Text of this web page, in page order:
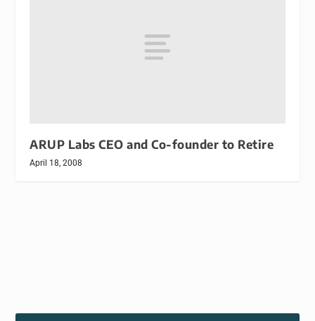
ARUP Labs CEO and Co-founder to Retire
April 18, 2008